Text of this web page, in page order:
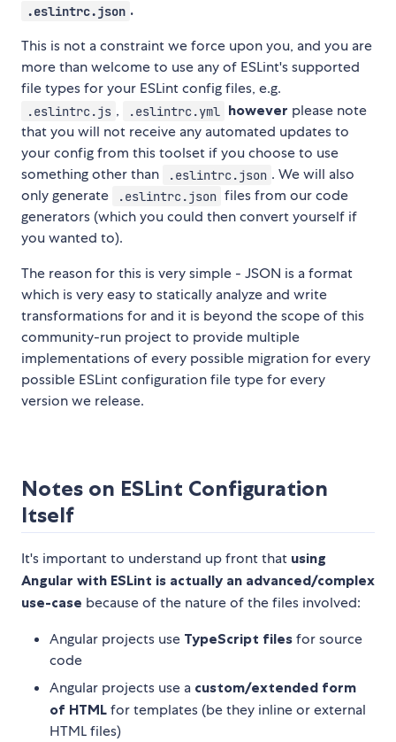
.eslintrc.json .
This is not a constraint we force upon you, and you are
more than welcome to use any of ESLint's supported
file types for your ESLint config files, e.g.
.eslintrc.js , .eslintrc.yml however please note
that you will not receive any automated updates to
your config from this toolset if you choose to use
something other than
.eslintrc.json . We will also
only generate
.eslintrc.json files from our code
generators (which you could then convert yourself if
you wanted to).
The reason for this is very simple - JSON is a format
which is very easy to statically analyze and write
transformations for and it is beyond the scope of this
community-run project to provide multiple
implementations of every possible migration for every
possible ESLint configuration file type for every
version we release.
Notes on ESLint Configuration
Itself
It's important to understand up front that using
Angular with ESLint is actually an advanced/complex
use-case because of the nature of the files involved:
Angular projects use TypeScript files for source
code
Angular projects use a custom/extended form
of HTML for templates (be they inline or external
HTML files)